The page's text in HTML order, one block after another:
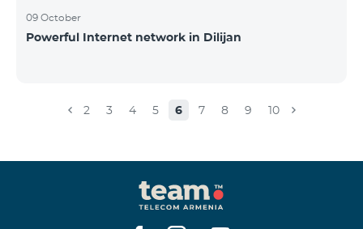
09 October
Powerful Internet network in Dilijan
2 3 4 5 6 7 8 9 10